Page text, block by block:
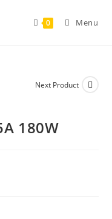
0 Menu
Next Product
180W